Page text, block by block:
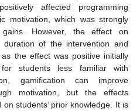
affected programming
motivation, which was strongly
However, the effect on
of the intervention and
the effect was positive initially
students less familiar with
gamification can improve
motivation, but the effects
students’ prior knowledge. It is